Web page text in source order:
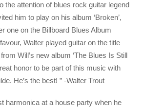
the attention of blues rock guitar legend
him to play on his album ‘Broken’,
one on the Billboard Blues Album
Walter played guitar on the title
Will’s new album ‘The Blues Is Still
honor to be part of this music with
He’s the best! ” -Walter Trout
harmonica at a house party when he